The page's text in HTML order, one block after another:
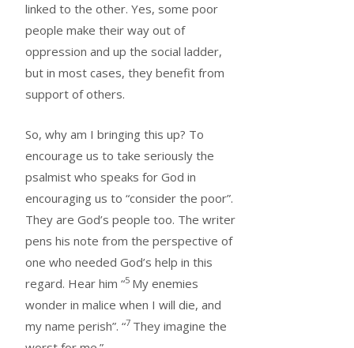
linked to the other. Yes, some poor
people make their way out of
oppression and up the social ladder,
but in most cases, they benefit from
support of others.
So, why am I bringing this up? To
encourage us to take seriously the
psalmist who speaks for God in
encouraging us to “consider the poor”.
They are God’s people too. The writer
pens his note from the perspective of
one who needed God’s help in this
regard. Hear him “5 My enemies
wonder in malice when I will die, and
my name perish”. “7 They imagine the